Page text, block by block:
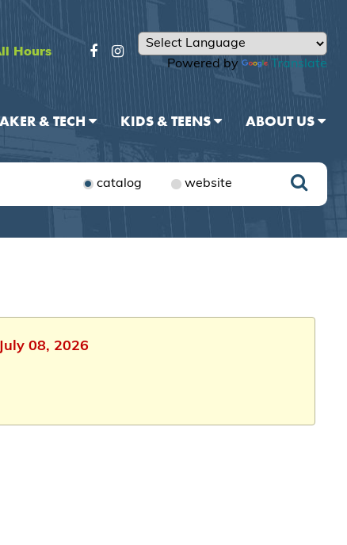
Hours
Powered by
Translate
& TECH KIDS & TEENS ABOUT US
catalog website
08, 2026